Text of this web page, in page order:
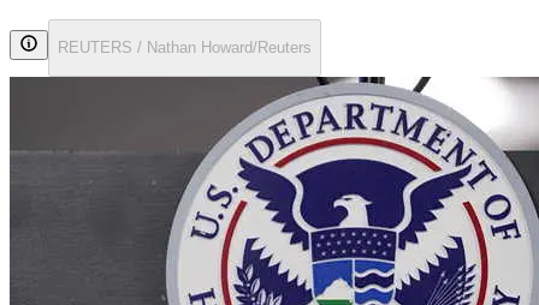
REUTERS / Nathan Howard/Reuters